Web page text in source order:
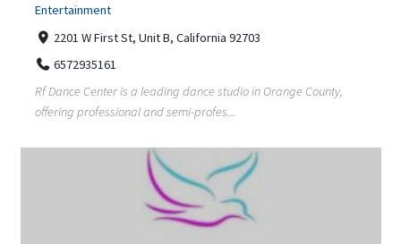
Entertainment
2201 W First St, Unit B, California 92703
6572935161
Rf Dance Center is a leading dance studio in Orange County,
offering professional and semi-profes...